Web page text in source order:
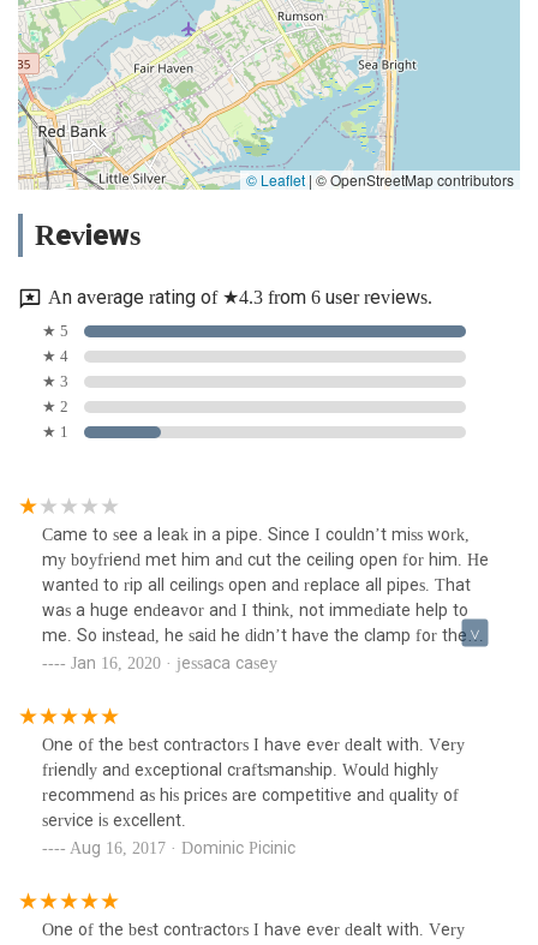
© Leaflet | © OpenStreetMap contributors
Reviews
An average rating of ★4.3 from 6 user reviews.
★ 5
★ 4
★ 3
★ 2
★ 1
Came to see a leak in a pipe. Since I couldn’t miss work,
my boyfriend met him and cut the ceiling open for him. He
wanted to rip all ceilings open and replace all pipes. That
was a huge endeavor and I think, not immediate help to
me. So instead, he said he didn’t have the clamp for the
pipe and would be back. He wasn’t. Hired another plumber
on. Don’t waste your time.
Jan 16, 2020 · jessaca casey
One of the best contractors I have ever dealt with. Very
friendly and exceptional craftsmanship. Would highly
recommend as his prices are competitive and quality of
service is excellent.
Aug 16, 2017 · Dominic Picinic
One of the best contractors I have ever dealt with. Very